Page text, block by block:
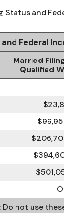
Status and
Federal
Married
Qualified
Do not use